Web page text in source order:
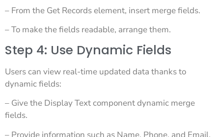
– From the Get Records element, insert merge fields.
– To make the fields readable, arrange them.
Step 4: Use Dynamic Fields
Users can view real-time updated data thanks to
dynamic fields:
– Give the Display Text component dynamic merge
fields.
– Provide information such as Name, Phone, and Email.